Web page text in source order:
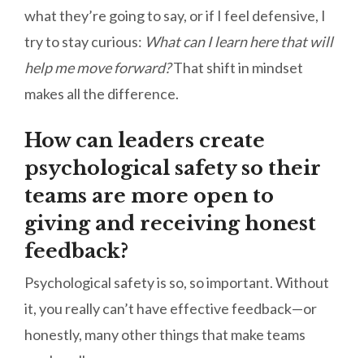
what they’re going to say, or if I feel defensive, I
try to stay curious: What can I learn here that will
help me move forward?That shift in mindset
makes all the difference.
How can leaders create
psychological safety so their
teams are more open to
giving and receiving honest
feedback?
Psychological safety is so, so important. Without
it, you really can’t have effective feedback—or
honestly, many other things that make teams